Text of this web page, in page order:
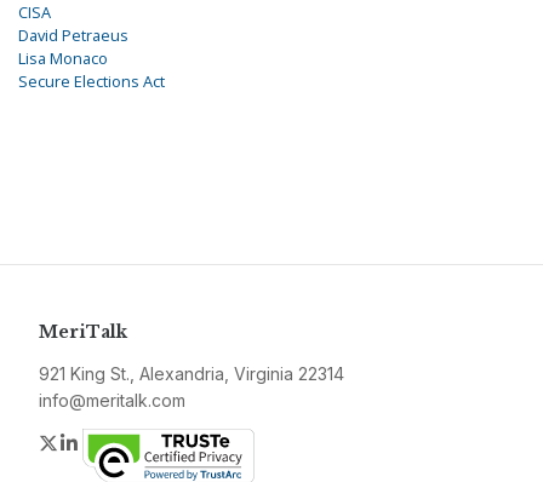
CISA
David Petraeus
Lisa Monaco
Secure Elections Act
MeriTalk
921 King St., Alexandria, Virginia 22314
info@meritalk.com
Twitter
LinkedIn